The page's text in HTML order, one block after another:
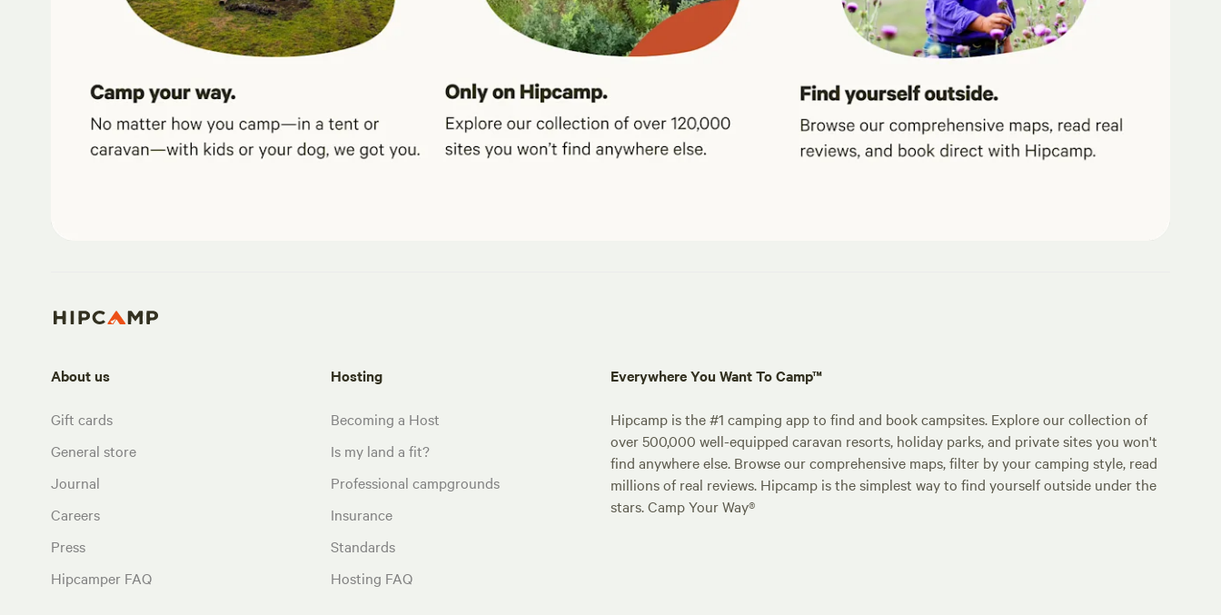
About us
Gift cards
General store
Journal
Careers
Press
Hipcamper FAQ
Hosting
Becoming a Host
Is my land a fit?
Professional campgrounds
Insurance
Standards
Hosting FAQ
Everywhere You Want To Camp™
Hipcamp is the #1 camping app to find and book campsites. Explore our collection of
over 500,000 well-equipped caravan resorts, holiday parks, and private sites you won't
find anywhere else. Browse our comprehensive maps, filter by your camping style, read
millions of real reviews. Hipcamp is the simplest way to find yourself outside under the
stars. Camp Your Way®